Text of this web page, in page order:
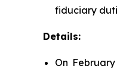
fiduciary
Details:
On